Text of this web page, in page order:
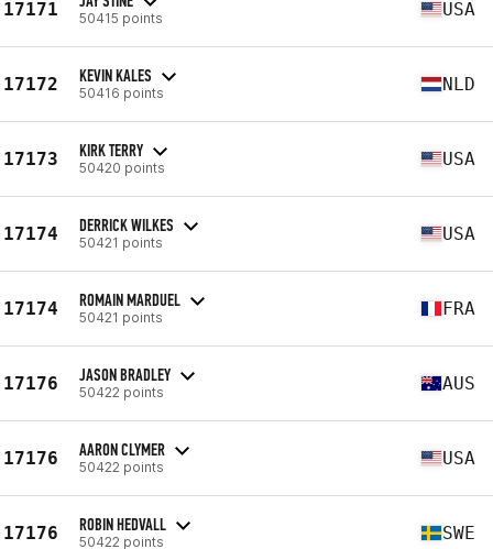
17171 50415 points USA
17172 KEVIN KALES
50416 points NLD
17173 KIRK TERRY
50420 points USA
17174 DERRICK WILKES
50421 points USA
17174 ROMAIN MARDUEL
50421 points FRA
17176 JASON BRADLEY
50422 points AUS
17176 AARON CLYMER
50422 points USA
17176 ROBIN HEDVALL
50422 points SWE